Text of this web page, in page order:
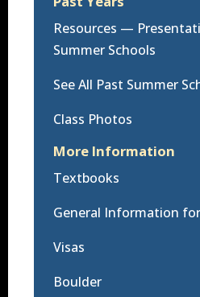
Resources —
Summer Schools
See All Past Summer
Class Photos
More Information
Textbooks
General Information
Visas
Boulder